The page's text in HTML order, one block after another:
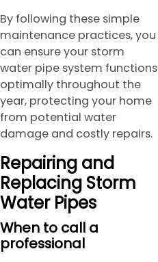
By following these simple
maintenance practices, you
can ensure your storm
water pipe system functions
optimally throughout the
year, protecting your home
from potential water
damage and costly repairs.
Repairing and
Replacing Storm
Water Pipes
When to call a
professional